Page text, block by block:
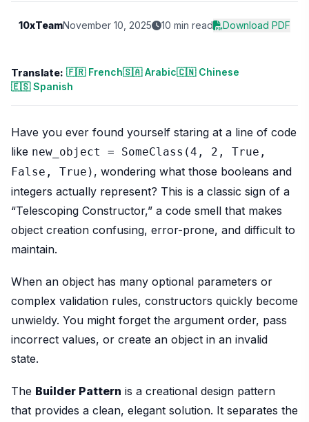
10xTeamNovember 10, 2025 10 min read Download PDF
Translate: 🇫🇷 French🇸🇦 Arabic🇨🇳 Chinese
🇪🇸 Spanish
Have you ever found yourself staring at a line of code
like new_object = SomeClass(4, 2, True,
False, True) , wondering what those booleans and
integers actually represent? This is a classic sign of a
“Telescoping Constructor,” a code smell that makes
object creation confusing, error-prone, and difficult to
maintain.
When an object has many optional parameters or
complex validation rules, constructors quickly become
unwieldy. You might forget the argument order, pass
incorrect values, or create an object in an invalid
state.
The Builder Pattern is a creational design pattern
that provides a clean, elegant solution. It separates the